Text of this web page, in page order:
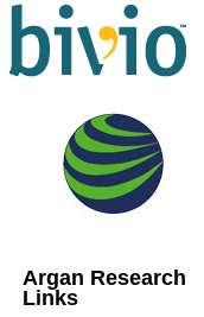
Argan Research
Links